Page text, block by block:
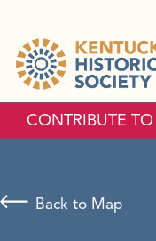
CONTRIBUTE
Back to Map